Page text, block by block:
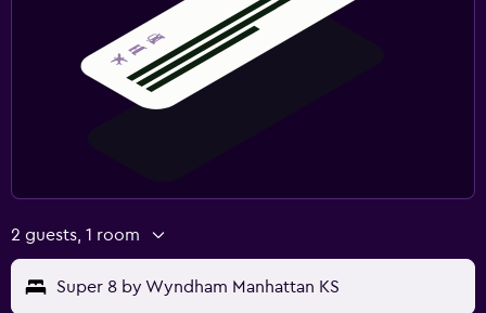
2 guests, 1 room
Super 8 by Wyndham Manhattan KS